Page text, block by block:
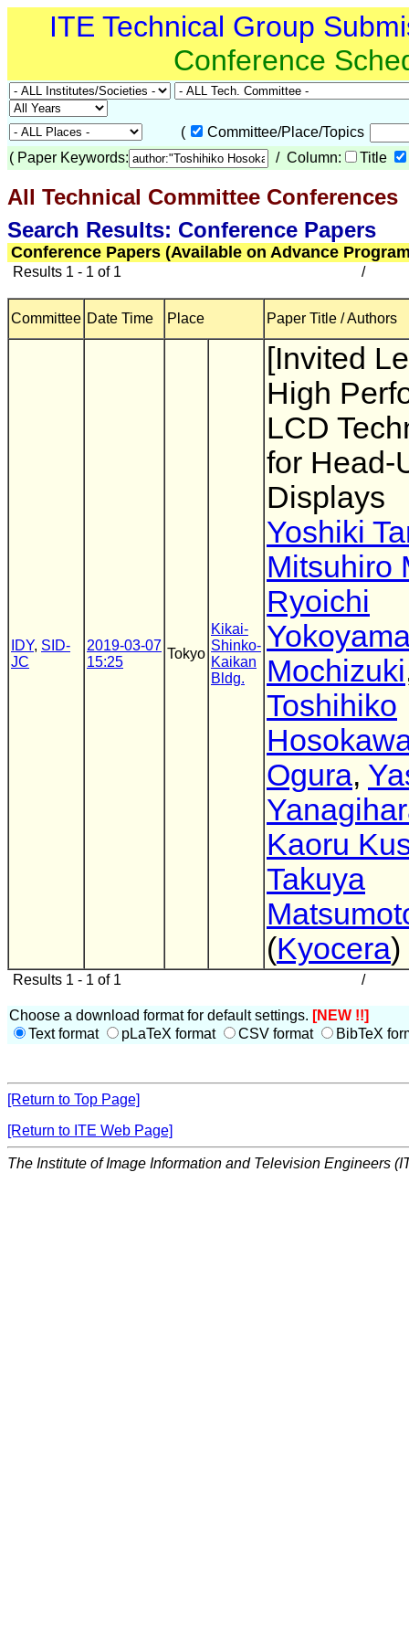
ITE Technical Group
Conference
(
Committee/Place/Topics
( Paper Keywords: / Column: Title
All Technical Committee Conferences
Search Results: Conference Papers
Conference Papers (Available on Advance
Results 1 - 1 of 1 /
Committee Date Time Place Paper Title / Authors
IDY, SID-
JC
2019-03-07
15:25
Tokyo
Kikai-
Shinko-
Kaikan
Bldg.
[Invited
High
LCD
for Head-
Displays
Yoshiki
Mitsuhiro
Ryoichi
Mochizuki
Toshihiko
Ogura,
Kaoru
Takuya
(Kyocera)
Results 1 - 1 of 1 /
Choose a download format for default settings. [NEW !!]
Text format
pLaTeX format CSV format BibTeX
[Return to Top Page]
[Return to ITE Web Page]
The Institute of Image Information and Television Engineers